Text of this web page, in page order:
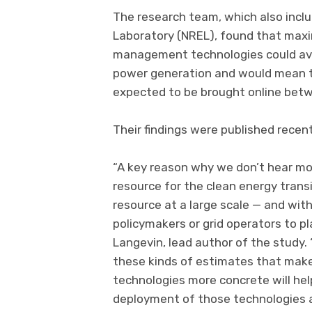
The research team, which also
Laboratory (NREL), found that
management technologies could
power generation and would
expected to be brought online
Their findings were published
“A key reason why we don’t hear
resource for the clean energy
resource at a large scale — and
policymakers or grid operators to
Langevin, lead author of the
these kinds of estimates that
technologies more concrete will
deployment of those technologies